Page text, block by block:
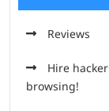
Reviews
Hire
browsing!